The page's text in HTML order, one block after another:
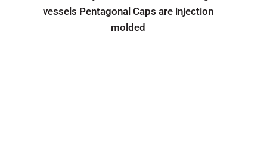
vessels Pentagonal Caps are injection
molded